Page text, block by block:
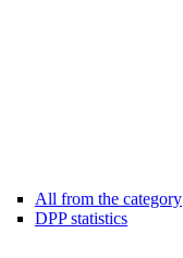
All from the category
DPP statistics